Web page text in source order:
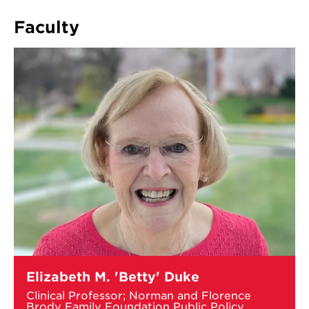
Faculty
more
about
Elizabeth
Elizabeth M. 'Betty' Duke
Clinical Professor; Norman and Florence